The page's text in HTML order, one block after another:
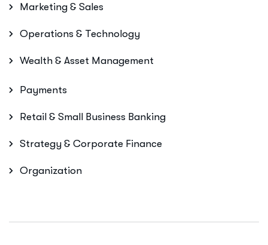
Marketing & Sales
Operations & Technology
Wealth & Asset Management
Payments
Retail & Small Business Banking
Strategy & Corporate Finance
Organization